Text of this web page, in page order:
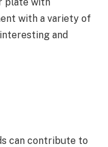
with a variety of
and
can contribute to